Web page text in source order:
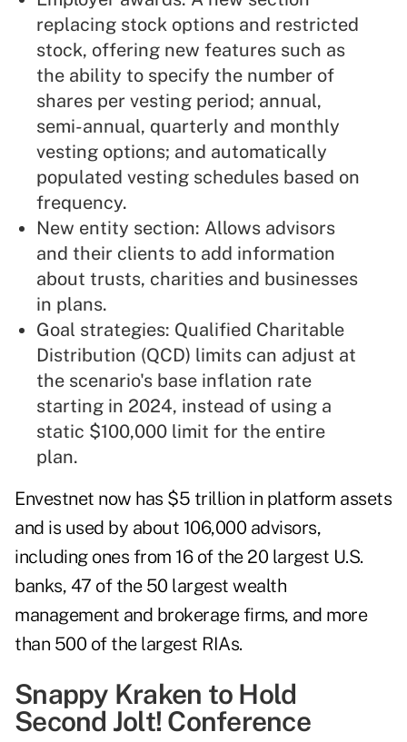
replacing stock options and restricted
stock, offering new features such as
the ability to specify the number of
shares per vesting period; annual,
semi-annual, quarterly and monthly
vesting options; and automatically
populated vesting schedules based on
frequency.
New entity section: Allows advisors
and their clients to add information
about trusts, charities and businesses
in plans.
Goal strategies: Qualified Charitable
Distribution (QCD) limits can adjust at
the scenario's base inflation rate
starting in 2024, instead of using a
static $100,000 limit for the entire
plan.
Envestnet now has $5 trillion in platform assets
and is used by about 106,000 advisors,
including ones from 16 of the 20 largest U.S.
banks, 47 of the 50 largest wealth
management and brokerage firms, and more
than 500 of the largest RIAs.
Snappy Kraken to Hold
Second Jolt! Conference